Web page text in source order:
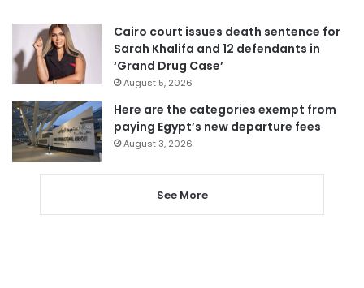
Cairo court issues death sentence for
Sarah Khalifa and 12 defendants in
‘Grand Drug Case’
August 5, 2026
Here are the categories exempt from
paying Egypt’s new departure fees
August 3, 2026
See More